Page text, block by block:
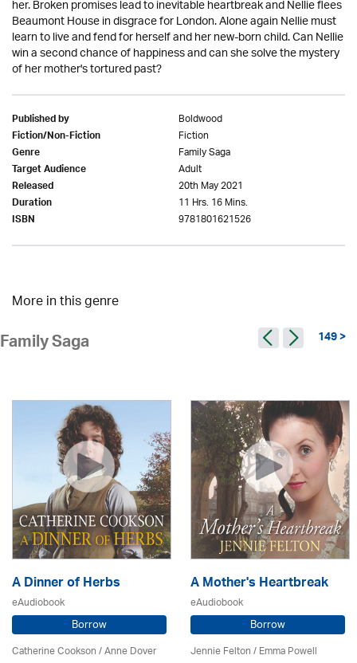
her. Broken promises lead to inevitable heartbreak and Nellie flees
Beaumont House in disgrace for London. Alone again Nellie must
learn to live and fend for herself and her new-born child. Can Nellie
win a second chance of happiness and can she solve the mystery
of her mother's tortured past?
Published by Boldwood
Fiction/Non-Fiction Fiction
Genre Family Saga
Target Audience Adult
Released 20th May 2021
Duration 11 Hrs. 16 Mins.
ISBN 9781801621526
More in this genre
Family Saga 149 >
A Dinner of Herbs
eAudiobook
Borrow
Catherine Cookson /Anne Dover
A Mother's Heartbreak
eAudiobook
Borrow
Jennie Felton / Emma Powell